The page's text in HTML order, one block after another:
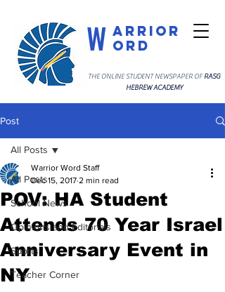
arrior
W ord
THE ONLINE STUDENT NEWSPAPER OFRASG
HEBREW ACADEMY
Post
All Posts
School News
Opinions and Editorials
Sports
Teacher Corner
All Posts
POV: HA Student
Attends 70 Year Israel
Anniversary Event in
NY
Warrior Word Staff
Dec 15, 2017 2 min read